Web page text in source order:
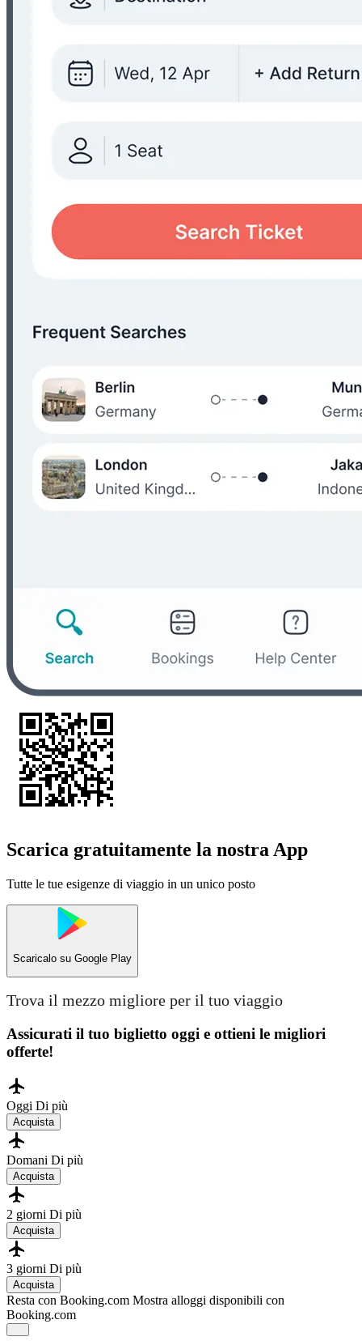
Scarica gratuitamente la nostra App
Tutte le tue esigenze di viaggio in un unico posto
Scaricalo su Google Play
Trova il mezzo migliore per il tuo viaggio
Assicurati il ​​tuo biglietto oggi e ottieni le migliori
offerte!
Oggi Di più
Acquista
Domani Di più
Acquista
2 giorni Di più
Acquista
3 giorni Di più
Acquista
Resta con Booking.com Mostra alloggi disponibili con
Booking.com